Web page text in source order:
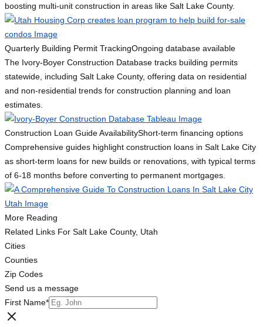
boosting multi-unit construction in areas like Salt Lake County.
Quarterly Building Permit TrackingOngoing database available
The Ivory-Boyer Construction Database tracks building permits
statewide, including Salt Lake County, offering data on residential
and non-residential trends for construction planning and loan
estimates.
Construction Loan Guide AvailabilityShort-term financing options
Comprehensive guides highlight construction loans in Salt Lake City
as short-term loans for new builds or renovations, with typical terms
of 6-18 months before converting to permanent mortgages.
More Reading
Related Links For Salt Lake County, Utah
Cities
Counties
Zip Codes
Send us a message
First Name*